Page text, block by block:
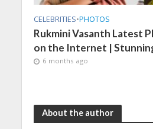
CELEBRITIES•PHOTOS
Rukmini Vasanth Latest
on the Internet |
6 months ago
About the author